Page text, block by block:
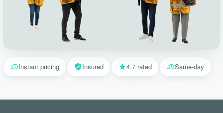
Instant pricing Insured 4.7 rated Same-day